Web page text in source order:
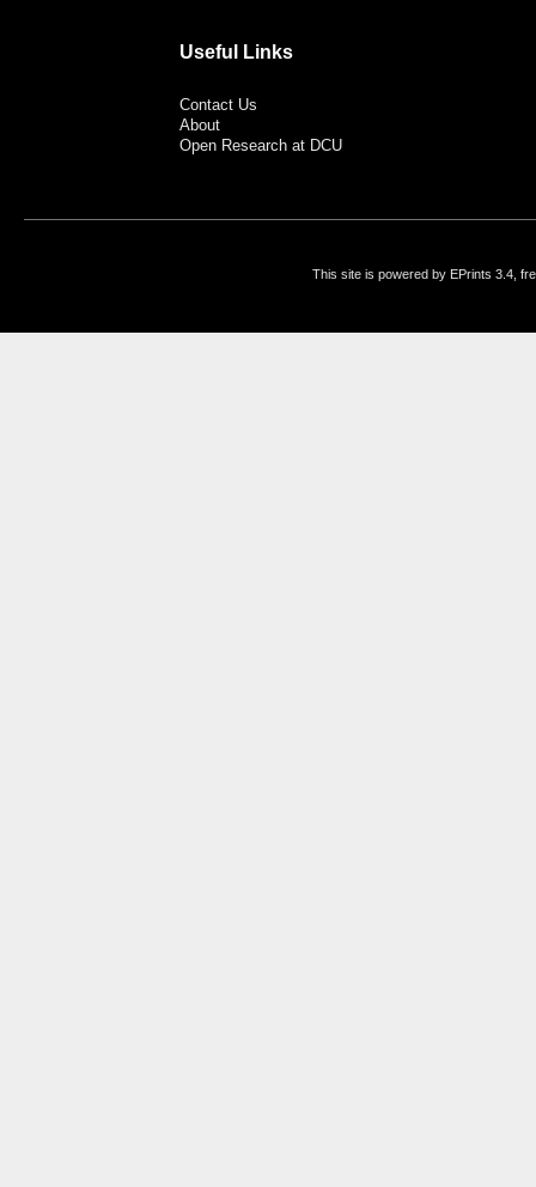
Useful Links
Contact Us
About
Open Research at DCU
This site is powered by EPrints 3.4,